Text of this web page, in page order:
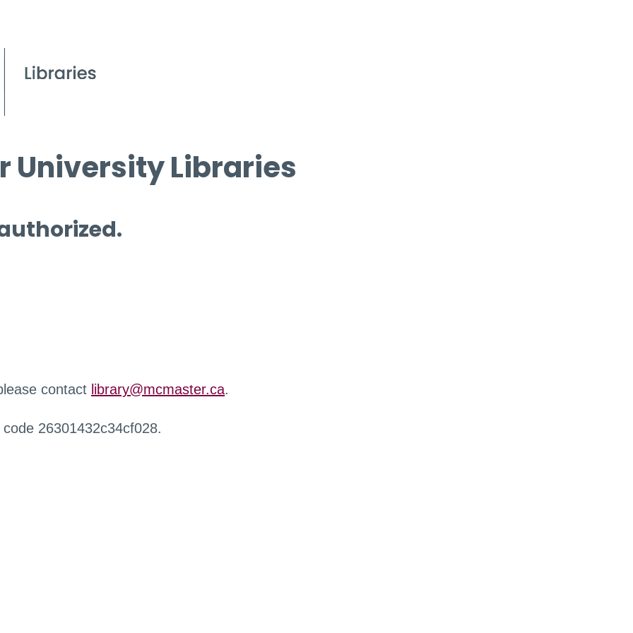
University Libraries
contact library@mcmaster.ca.
26301432c34cf028.